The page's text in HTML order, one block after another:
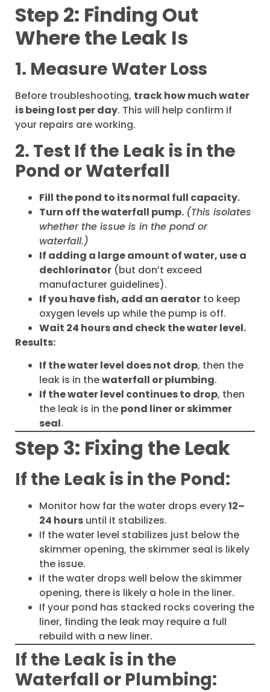
Step 2: Finding Out
Where the Leak Is
1. Measure Water Loss
Before troubleshooting, track how much water
is being lost per day. This will help confirm if
your repairs are working.
2. Test If the Leak is in the
Pond or Waterfall
Fill the pond to its normal full capacity.
Turn off the waterfall pump. (This isolates
whether the issue is in the pond or
waterfall.)
If adding a large amount of water, use a
dechlorinator (but don’t exceed
manufacturer guidelines).
If you have fish, add an aerator to keep
oxygen levels up while the pump is off.
Wait 24 hours and check the water level.
Results:
If the water level does not drop, then the
leak is in thewaterfall or plumbing.
If the water level continues to drop, then
the leak is in the pond liner or skimmer
seal.
Step 3: Fixing the Leak
If the Leak is in the Pond:
Monitor how far the water drops every12–
24 hours until it stabilizes.
If the water level stabilizes just below the
skimmer opening, the skimmer seal is likely
the issue.
If the water drops well below the skimmer
opening, there is likely a hole in the liner.
If your pond has stacked rocks covering the
liner, finding the leak may require a full
rebuild with a new liner.
If the Leak is in the
Waterfall or Plumbing: